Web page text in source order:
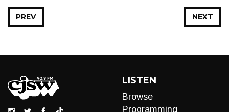
NEXT
PREV
LISTEN
Browse
Programming